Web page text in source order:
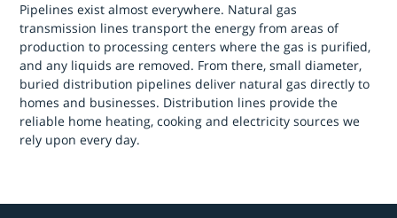
Pipelines exist almost everywhere. Natural gas
transmission lines transport the energy from areas of
production to processing centers where the gas is purified,
and any liquids are removed. From there, small diameter,
buried distribution pipelines deliver natural gas directly to
homes and businesses. Distribution lines provide the
reliable home heating, cooking and electricity sources we
rely upon every day.